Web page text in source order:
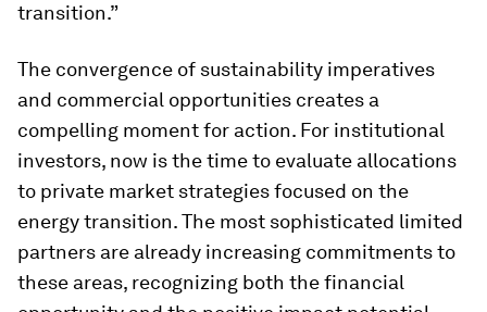
transition.”
The convergence of sustainability imperatives
and commercial opportunities creates a
compelling moment for action. For institutional
investors, now is the time to evaluate allocations
to private market strategies focused on the
energy transition. The most sophisticated limited
partners are already increasing commitments to
these areas, recognizing both the financial